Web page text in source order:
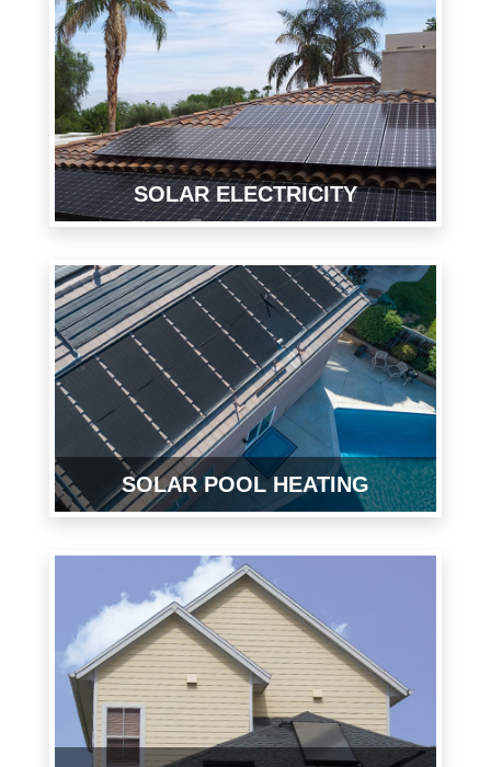
SOLAR ELECTRICITY
SOLAR POOL HEATING